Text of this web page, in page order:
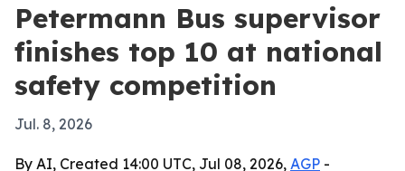
Petermann Bus supervisor
finishes top 10 at national
safety competition
Jul. 8, 2026
By AI, Created 14:00 UTC, Jul 08, 2026, AGP -